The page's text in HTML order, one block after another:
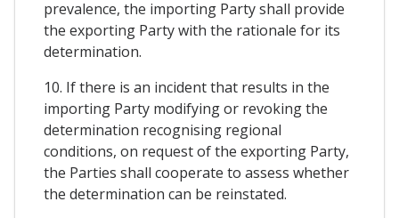
prevalence, the importing Party shall provide
the exporting Party with the rationale for its
determination.
10. If there is an incident that results in the
importing Party modifying or revoking the
determination recognising regional
conditions, on request of the exporting Party,
the Parties shall cooperate to assess whether
the determination can be reinstated.